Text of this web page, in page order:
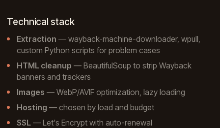
Technical stack
Extraction — wayback-machine-downloader, wpull,
custom Python scripts for problem cases
HTML cleanup — BeautifulSoup to strip Wayback
banners and trackers
Images — WebP/AVIF optimization, lazy loading
Hosting — chosen by load and budget
SSL — Let's Encrypt with auto-renewal